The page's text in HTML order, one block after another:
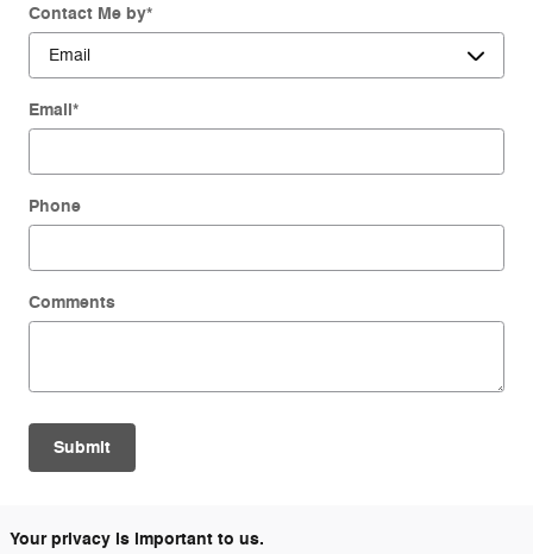
Contact Me by*
Email*
Phone
Comments
Submit
Your privacy is important to us.